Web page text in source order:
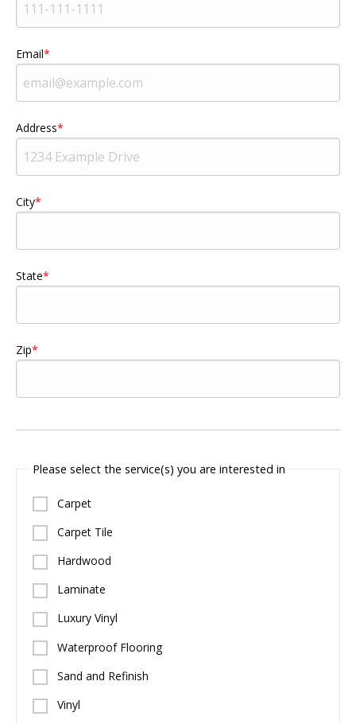
Email
Address
City
State
Zip
Please select the service(s) you are interested in
Carpet
Carpet Tile
Hardwood
Laminate
Luxury Vinyl
Waterproof Flooring
Sand and Refinish
Vinyl